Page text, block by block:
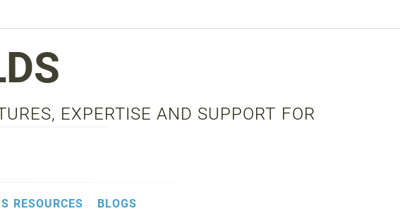
EXPERTISE AND SUPPORT FOR
RESOURCES BLOGS